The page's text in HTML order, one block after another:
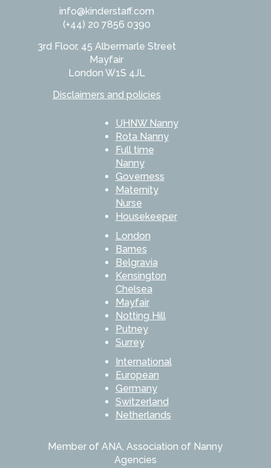
info@kinderstaff.com
(+44) 20 7856 0390
3rd Floor, 45 Albermarle Street
Mayfair
London W1S 4JL
Disclaimers and policies
UHNW Nanny
Rota Nanny
Full time
Nanny
Governess
Maternity
Nurse
Housekeeper
London
Barnes
Belgravia
Kensington
Chelsea
Mayfair
Notting Hill
Putney
Surrey
International
European
Germany
Switzerland
Netherlands
Member of ANA, Association of Nanny
Agencies